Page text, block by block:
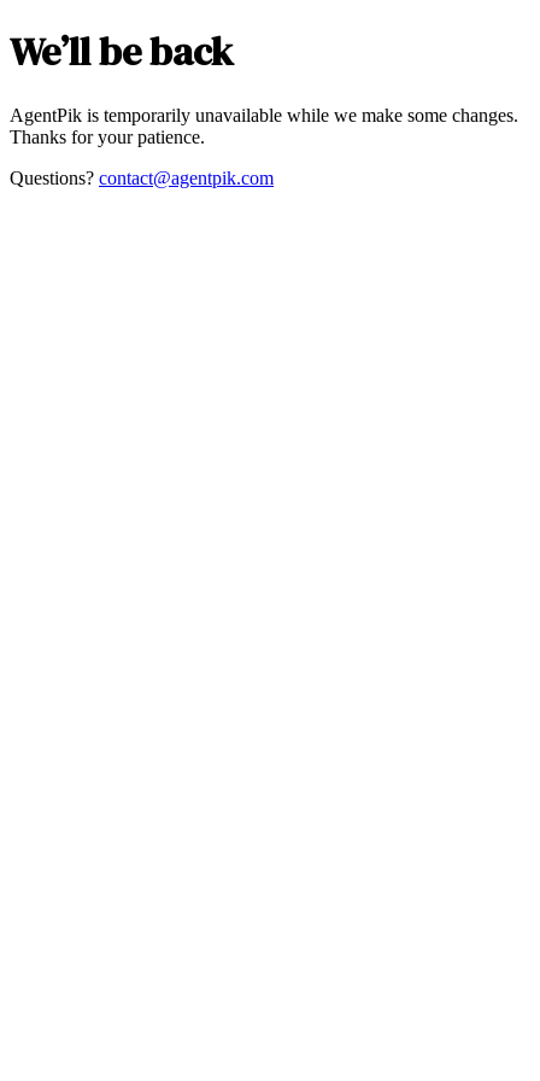
We’ll be back
AgentPik is temporarily unavailable while we make some changes.
Thanks for your patience.
Questions? contact@agentpik.com